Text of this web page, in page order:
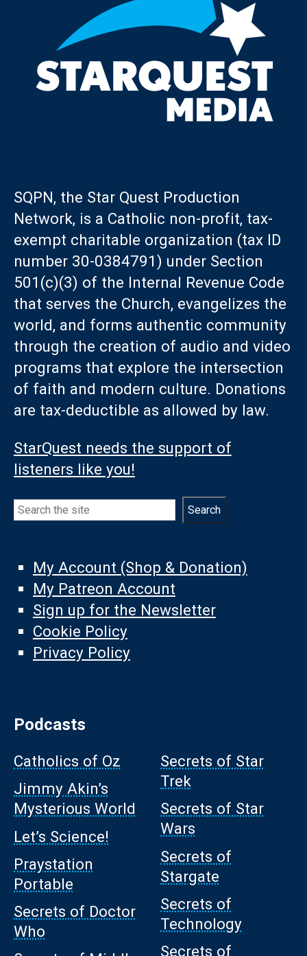
SQPN, the Star Quest Production
Network, is a Catholic non-profit, tax-
exempt charitable organization (tax ID
number 30-0384791) under Section
501(c)(3) of the Internal Revenue Code
that serves the Church, evangelizes the
world, and forms authentic community
through the creation of audio and video
programs that explore the intersection
of faith and modern culture. Donations
are tax-deductible as allowed by law.
StarQuest needs the support of
listeners like you!
Search Search
My Account (Shop & Donation)
My Patreon Account
Sign up for the Newsletter
Cookie Policy
Privacy Policy
Podcasts
Catholics of Oz
Jimmy Akin’s
Mysterious World
Let’s Science!
Praystation
Portable
Secrets of Doctor
Who
Secrets of Star
Trek
Secrets of Star
Wars
Secrets of
Stargate
Secrets of
Technology
Secrets of